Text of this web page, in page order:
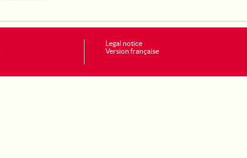
Legal notice
Version française